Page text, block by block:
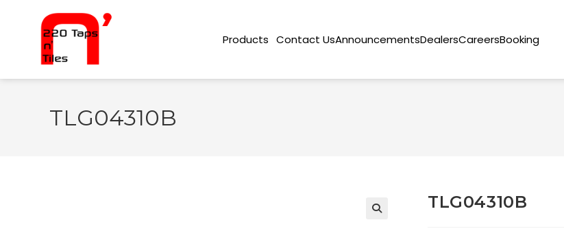
Products Contact UsAnnouncementsDealersCareersBooking
TLG04310B
TLG04310B